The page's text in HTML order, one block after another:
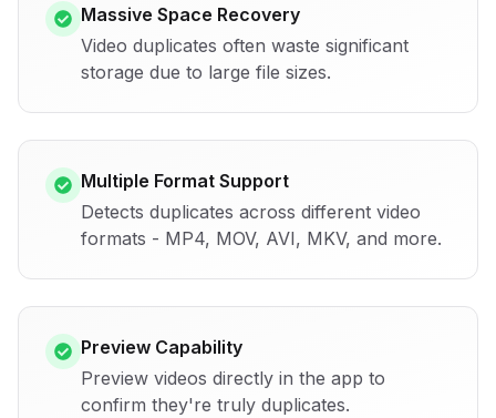
Massive Space Recovery
Video duplicates often waste significant
storage due to large file sizes.
Multiple Format Support
Detects duplicates across different video
formats - MP4, MOV, AVI, MKV, and more.
Preview Capability
Preview videos directly in the app to
confirm they're truly duplicates.